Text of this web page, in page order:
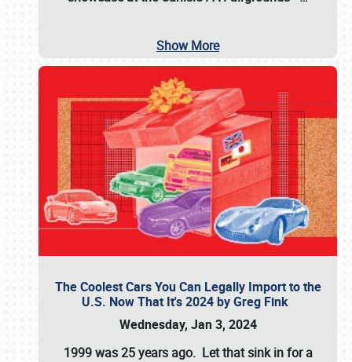
Show More
The Coolest Cars You Can Legally Import to the
U.S. Now That It's 2024 by Greg Fink
Wednesday, Jan 3, 2024
1999 was 25 years ago. Let that sink in for a